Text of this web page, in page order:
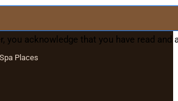
you acknowledge that you have read
Places